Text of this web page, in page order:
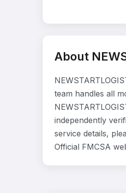
About
team handles all
independently
service details,
Official FMCSA